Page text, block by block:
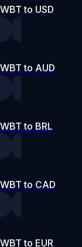
WBT to USD
WBT to AUD
WBT to BRL
WBT to CAD
WBT to EUR